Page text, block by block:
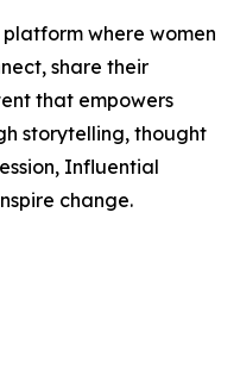
where women
share their
that empowers
storytelling, thought
Influential
change.